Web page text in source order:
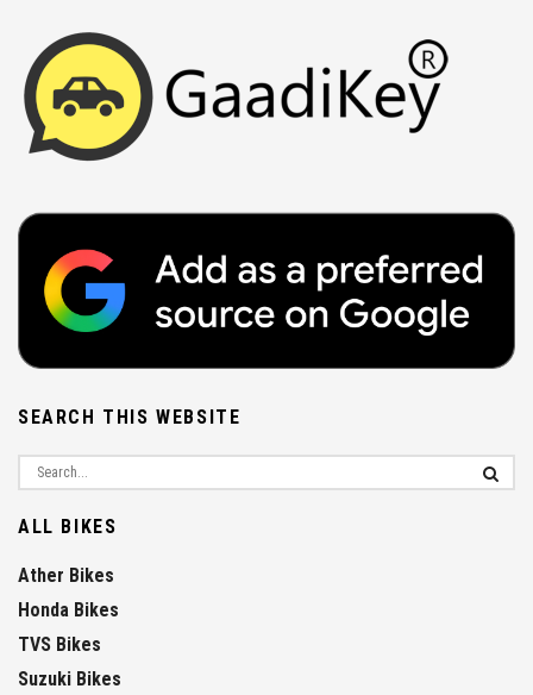
SEARCH THIS WEBSITE
ALL BIKES
Ather Bikes
Honda Bikes
TVS Bikes
Suzuki Bikes